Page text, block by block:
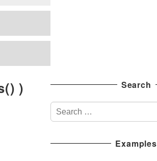
) Search
S
e
r
Examples